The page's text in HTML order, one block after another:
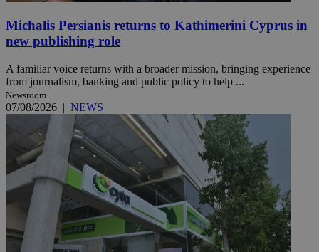
Michalis Persianis returns to Kathimerini Cyprus in
new publishing role
A familiar voice returns with a broader mission, bringing experience
from journalism, banking and public policy to help ...
Newsroom
07/08/2026 | NEWS